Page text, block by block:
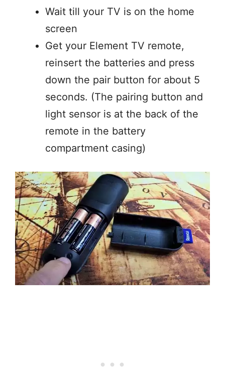
Wait till your TV is on the home
screen
Get your Element TV remote,
reinsert the batteries and press
down the pair button for about 5
seconds. (The pairing button and
light sensor is at the back of the
remote in the battery
compartment casing)